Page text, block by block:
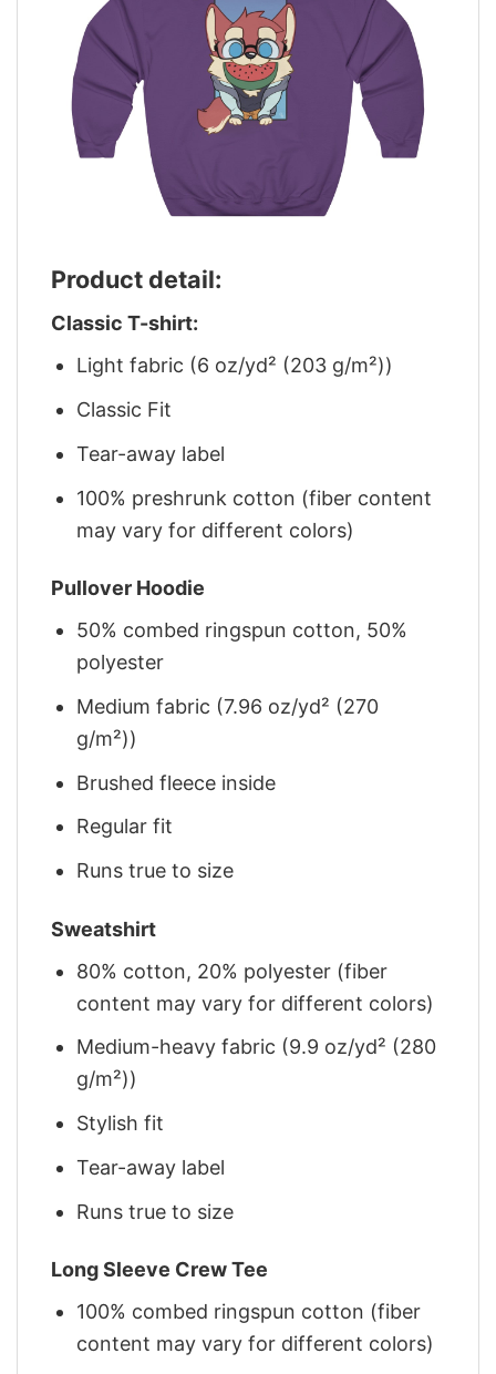
Product detail:
Classic T-shirt:
Light fabric (6 oz/yd² (203 g/m²))
Classic Fit
Tear-away label
100% preshrunk cotton (fiber content
may vary for different colors)
Pullover Hoodie
50% combed ringspun cotton, 50%
polyester
Medium fabric (7.96 oz/yd² (270
g/m²))
Brushed fleece inside
Regular fit
Runs true to size
Sweatshirt
80% cotton, 20% polyester (fiber
content may vary for different colors)
Medium-heavy fabric (9.9 oz/yd² (280
g/m²))
Stylish fit
Tear-away label
Runs true to size
Long Sleeve Crew Tee
100% combed ringspun cotton (fiber
content may vary for different colors)